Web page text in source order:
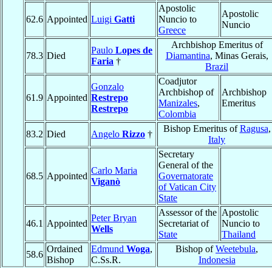
62.6 Appointed Luigi Gatti
Apostolic
Nuncio to
Greece
Apostolic
Nuncio
78.3 Died
Paulo Lopes de
Faria †
Archbishop Emeritus of
Diamantina, Minas Gerais,
Brazil
61.9 Appointed
Gonzalo
Restrepo
Restrepo
Coadjutor
Archbishop of
Manizales,
Colombia
Archbishop
Emeritus
83.2 Died Angelo Rizzo †
Bishop Emeritus ofRagusa,
Italy
68.5 Appointed
Carlo Maria
Viganò
Secretary
General of the
Governatorate
of Vatican City
State
46.1 Appointed
Peter Bryan
Wells
Assessor of the
Secretariat of
State
Apostolic
Nuncio to
Thailand
58.6
Ordained
Bishop
Edmund Woga,
C.Ss.R.
Bishop ofWeetebula,
Indonesia